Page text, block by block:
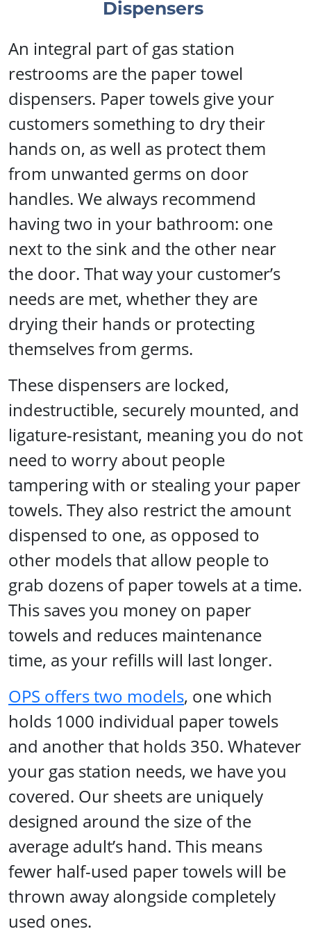
Dispensers
An integral part of gas station
restrooms are the paper towel
dispensers. Paper towels give your
customers something to dry their
hands on, as well as protect them
from unwanted germs on door
handles. We always recommend
having two in your bathroom: one
next to the sink and the other near
the door. That way your customer’s
needs are met, whether they are
drying their hands or protecting
themselves from germs.
These dispensers are locked,
indestructible, securely mounted, and
ligature-resistant, meaning you do not
need to worry about people
tampering with or stealing your paper
towels. They also restrict the amount
dispensed to one, as opposed to
other models that allow people to
grab dozens of paper towels at a time.
This saves you money on paper
towels and reduces maintenance
time, as your refills will last longer.
OPS offers two models, one which
holds 1000 individual paper towels
and another that holds 350. Whatever
your gas station needs, we have you
covered. Our sheets are uniquely
designed around the size of the
average adult’s hand. This means
fewer half-used paper towels will be
thrown away alongside completely
used ones.